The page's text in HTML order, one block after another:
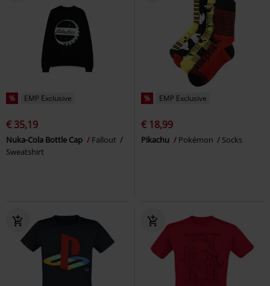
% EMP Exclusive
€ 35,19
Nuka-Cola Bottle Cap
Fallout
Sweatshirt
% EMP Exclusive
€ 18,99
Pikachu Pokémon Socks